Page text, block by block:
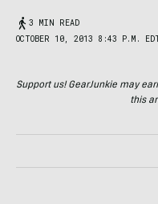
3 MIN READ
OCTOBER 10, 2013 8:43 P.M.
Support us! GearJunkie may
this